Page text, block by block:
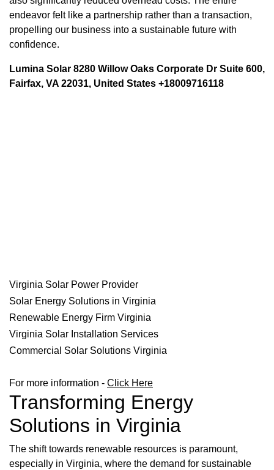
endeavor felt like a partnership rather than a transaction,
propelling our business into a sustainable future with
confidence.
Lumina Solar 8280 Willow Oaks Corporate Dr Suite 600,
Fairfax, VA 22031, United States +18009716118
Virginia Solar Power Provider
Solar Energy Solutions in Virginia
Renewable Energy Firm Virginia
Virginia Solar Installation Services
Commercial Solar Solutions Virginia
For more information - Click Here
Transforming Energy
Solutions in Virginia
The shift towards renewable resources is paramount,
especially in Virginia, where the demand for sustainable